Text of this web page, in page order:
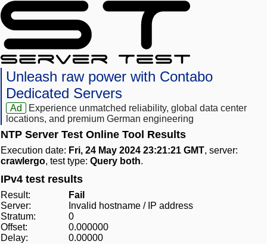
Unleash raw power with Contabo
Dedicated Servers
Ad
Experience unmatched reliability, global data center
locations, and premium German engineering
NTP Server Test Online Tool Results
Execution date: Fri, 24 May 2024 23:21:21 GMT, server:
crawlergo, test type: Query both.
IPv4 test results
Result:
Fail
Server:
Invalid hostname / IP address
Stratum:
0
Offset:
0.000000
Delay:
0.00000